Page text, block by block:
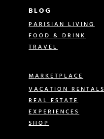
BLOG
PARISIAN LIVING
FOOD & DRINK
TRAVEL
MARKETPLACE
VACATION RENTALS
REAL ESTATE
EXPERIENCES
SHOP